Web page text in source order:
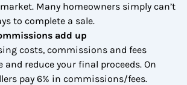
Many homeowners simply can’t
to complete a sale.
add up
costs, commissions and fees
and reduce your final proceeds. On
pay 6% in commissions/fees.